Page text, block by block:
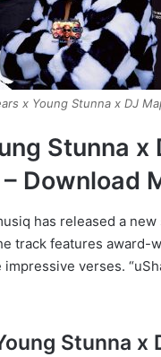
x Young Stunna x DJ
Stunna x
Download
has released a new
track features
verses.
Stunna x